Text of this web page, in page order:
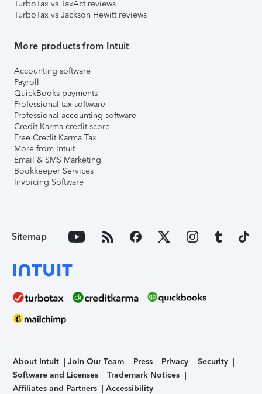
TurboTax vs TaxAct reviews
TurboTax vs Jackson Hewitt reviews
More products from Intuit
Accounting software
Payroll
QuickBooks payments
Professional tax software
Professional accounting software
Credit Karma credit score
Free Credit Karma Tax
More from Intuit
Email & SMS Marketing
Bookkeeper Services
Invoicing Software
Sitemap
About Intuit Join Our Team Press Privacy
Security
Software and Licenses
Trademark Notices
Affiliates and Partners
Accessibility